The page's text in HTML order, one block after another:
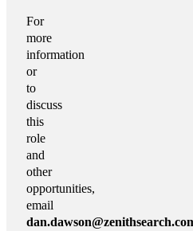
For
more
information
or
to
discuss
this
role
and
other
opportunities,
email
dan.dawson